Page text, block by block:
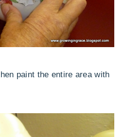
paint the entire area with